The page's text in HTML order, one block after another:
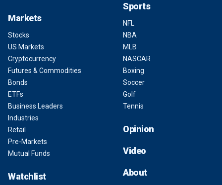
Markets
Stocks
US Markets
Cryptocurrency
Futures & Commodities
Bonds
ETFs
Business Leaders
Industries
Retail
Pre-Markets
Mutual Funds
Watchlist
Sports
NFL
NBA
MLB
NASCAR
Boxing
Soccer
Golf
Tennis
Opinion
Video
About